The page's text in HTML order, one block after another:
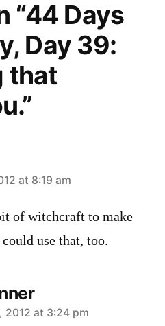
“44 Days
Day 39:
that
at 8:19 am
of witchcraft to make
use that, too.
2012 at 3:24 pm